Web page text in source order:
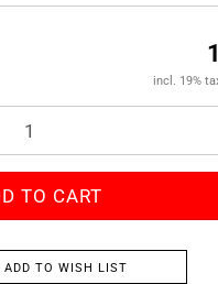
incl. 19%
ADD TO WISH LIST